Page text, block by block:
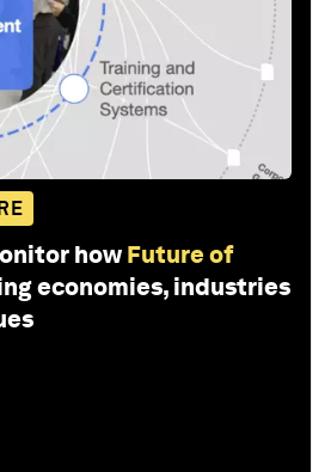
how Future of
economies, industries